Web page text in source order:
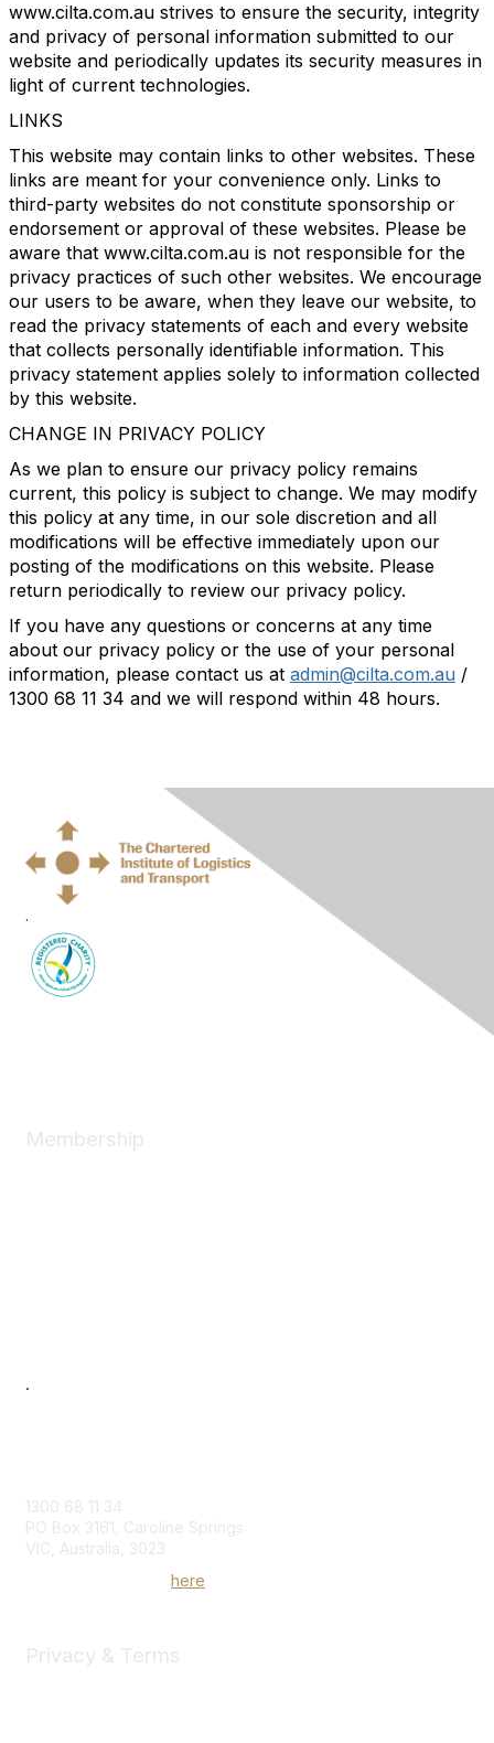
www.cilta.com.au strives to ensure the security, integrity
and privacy of personal information submitted to our
website and periodically updates its security measures in
light of current technologies.
LINKS
This website may contain links to other websites. These
links are meant for your convenience only. Links to
third-party websites do not constitute sponsorship or
endorsement or approval of these websites. Please be
aware that www.cilta.com.au is not responsible for the
privacy practices of such other websites. We encourage
our users to be aware, when they leave our website, to
read the privacy statements of each and every website
that collects personally identifiable information. This
privacy statement applies solely to information collected
by this website.
CHANGE IN PRIVACY POLICY
As we plan to ensure our privacy policy remains
current, this policy is subject to change. We may modify
this policy at any time, in our sole discretion and all
modifications will be effective immediately upon our
posting of the modifications on this website. Please
return periodically to review our privacy policy.
If you have any questions or concerns at any time
about our privacy policy or the use of your personal
information, please contact us at admin@cilta.com.au /
1300 68 11 34 and we will respond within 48 hours.
.
Membership
.
1300 68 11 34
PO Box 3161, Caroline Springs
VIC, Australia, 3023
here
Privacy & Terms